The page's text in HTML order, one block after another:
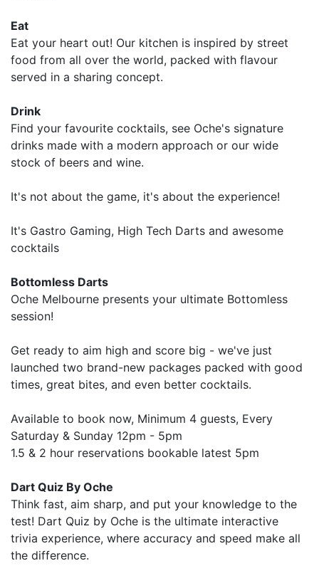
Eat
Eat your heart out! Our kitchen is inspired by street
food from all over the world, packed with flavour
served in a sharing concept.
Drink
Find your favourite cocktails, see Oche's signature
drinks made with a modern approach or our wide
stock of beers and wine.
It's not about the game, it's about the experience!
It's Gastro Gaming, High Tech Darts and awesome
cocktails
Bottomless Darts
Oche Melbourne presents your ultimate Bottomless
session!
Get ready to aim high and score big - we've just
launched two brand-new packages packed with good
times, great bites, and even better cocktails.
Available to book now, Minimum 4 guests, Every
Saturday & Sunday 12pm - 5pm
1.5 & 2 hour reservations bookable latest 5pm
Dart Quiz By Oche
Think fast, aim sharp, and put your knowledge to the
test! Dart Quiz by Oche is the ultimate interactive
trivia experience, where accuracy and speed make all
the difference.